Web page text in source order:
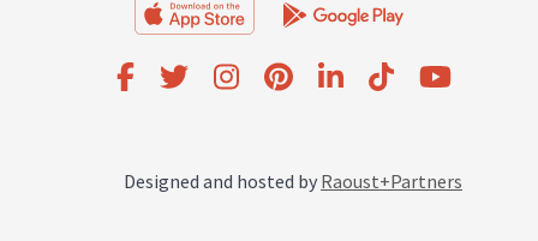
Designed and hosted by Raoust+Partners